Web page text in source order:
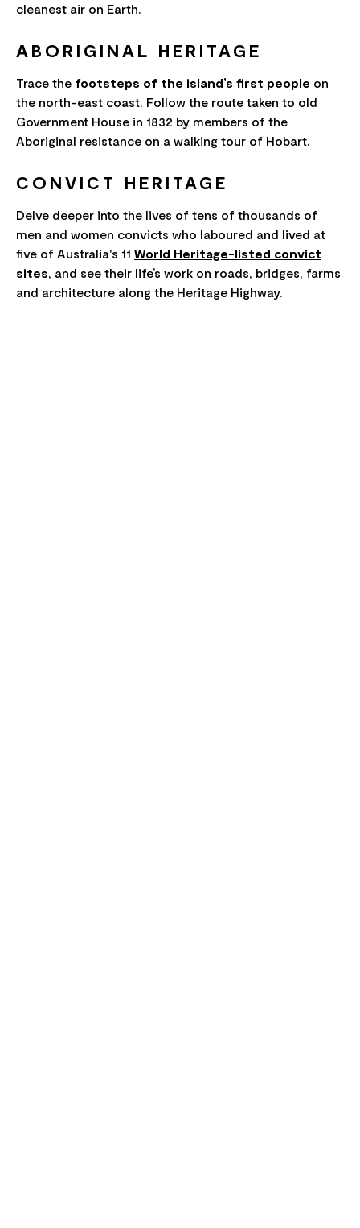
cleanest air on Earth.
ABORIGINAL HERITAGE
Trace the footsteps of the island’s first people on
the north-east coast. Follow the route taken to old
Government House in 1832 by members of the
Aboriginal resistance on a walking tour of Hobart.
CONVICT HERITAGE
Delve deeper into the lives of tens of thousands of
men and women convicts who laboured and lived at
five of Australia's 11 World Heritage-listed convict
sites, and see their life’s work on roads, bridges, farms
and architecture along the Heritage Highway.